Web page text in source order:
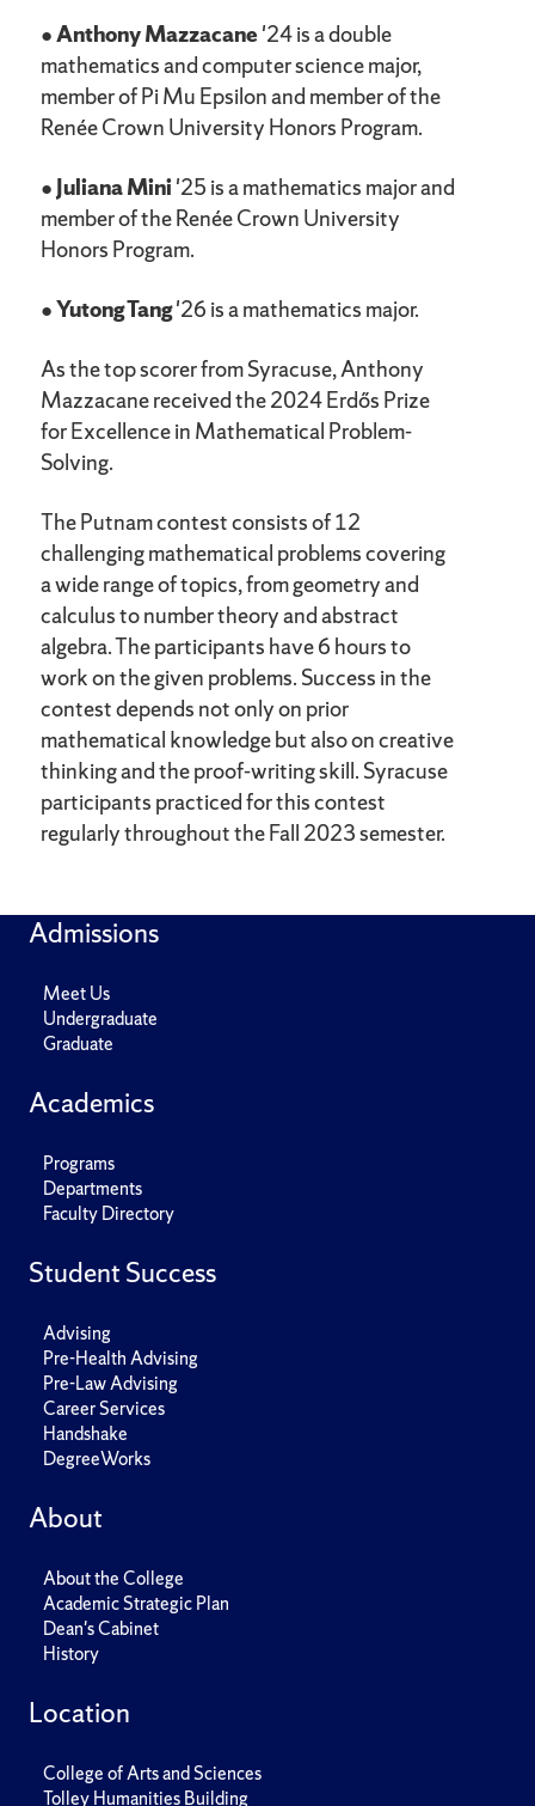
●Anthony Mazzacane'24 is a double
mathematics and computer science major,
member of Pi Mu Epsilon and member of the
Renée Crown University Honors Program.
● Juliana Mini '25 is a mathematics major and
member of the Renée Crown University
Honors Program.
●Yutong Tang'26 is a mathematics major.
As the top scorer from Syracuse, Anthony
Mazzacane received the 2024 Erdős Prize
for Excellence in Mathematical Problem-
Solving.
The Putnam contest consists of 12
challenging mathematical problems covering
a wide range of topics, from geometry and
calculus to number theory and abstract
algebra. The participants have 6 hours to
work on the given problems. Success in the
contest depends not only on prior
mathematical knowledge but also on creative
thinking and the proof-writing skill. Syracuse
participants practiced for this contest
regularly throughout the Fall 2023 semester.
Admissions
Meet Us
Undergraduate
Graduate
Academics
Programs
Departments
Faculty Directory
Student Success
Advising
Pre-Health Advising
Pre-Law Advising
Career Services
Handshake
DegreeWorks
About
About the College
Academic Strategic Plan
Dean's Cabinet
History
Location
College of Arts and Sciences
Tolley Humanities Building